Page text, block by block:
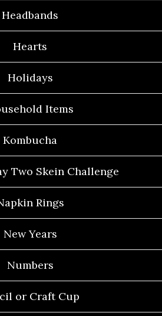
Headbands
Hearts
Holidays
Items
Kombucha
Two Skein Challenge
Rings
New Years
Numbers
or Craft Cup